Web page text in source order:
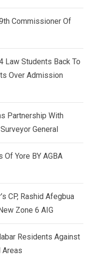
Commissioner Of
Law Students Back To
Over Admission
Partnership With
General
Of Yore BY AGBA
CP, Rashid Afegbua
Zone 6 AIG
Residents Against
n